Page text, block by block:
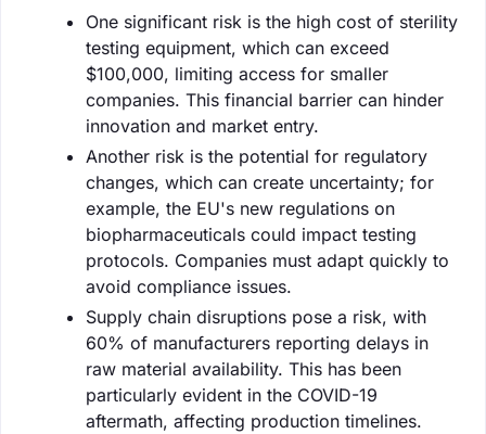
One significant risk is the high cost of sterility
testing equipment, which can exceed
$100,000, limiting access for smaller
companies. This financial barrier can hinder
innovation and market entry.
Another risk is the potential for regulatory
changes, which can create uncertainty; for
example, the EU's new regulations on
biopharmaceuticals could impact testing
protocols. Companies must adapt quickly to
avoid compliance issues.
Supply chain disruptions pose a risk, with
60% of manufacturers reporting delays in
raw material availability. This has been
particularly evident in the COVID-19
aftermath, affecting production timelines.